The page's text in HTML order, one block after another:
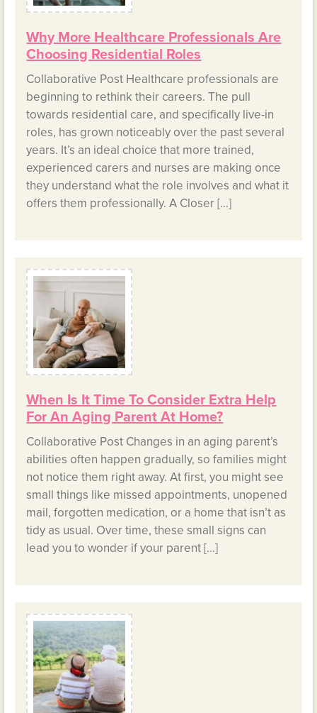
Why More Healthcare Professionals Are
Choosing Residential Roles
Collaborative Post Healthcare professionals are
beginning to rethink their careers. The pull
towards residential care, and specifically live-in
roles, has grown noticeably over the past several
years. It’s an ideal choice that more trained,
experienced carers and nurses are making once
they understand what the role involves and what it
offers them professionally. A Closer […]
When Is It Time To Consider Extra Help
For An Aging Parent At Home?
Collaborative Post Changes in an aging parent’s
abilities often happen gradually, so families might
not notice them right away. At first, you might see
small things like missed appointments, unopened
mail, forgotten medication, or a home that isn’t as
tidy as usual. Over time, these small signs can
lead you to wonder if your parent […]